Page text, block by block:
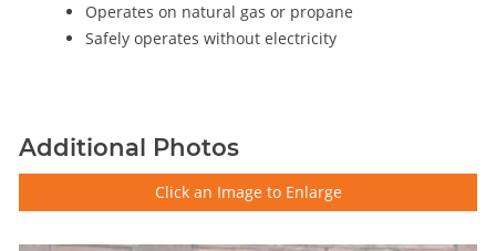
Operates on natural gas or propane
Safely operates without electricity
Additional Photos
Click an Image to Enlarge